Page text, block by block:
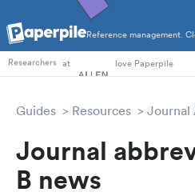
Reference management.
PhD Students
Researchers at love Paperpile
Guides Resources Journal
Journal
B news